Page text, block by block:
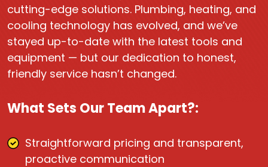
cutting-edge solutions. Plumbing, heating, and
cooling technology has evolved, and we’ve
stayed up-to-date with the latest tools and
equipment — but our dedication to honest,
friendly service hasn’t changed.
What Sets Our Team Apart?:
Straightforward pricing and transparent,
proactive communication